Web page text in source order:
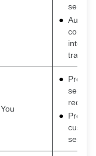
service
You
request
Provide
service